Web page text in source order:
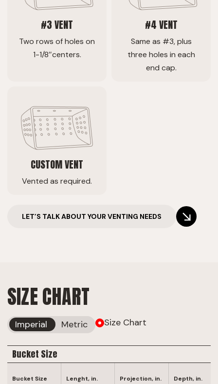
#3 VENT
Two rows of holes on
1-1/8″centers.
#4 VENT
Same as #3, plus
three holes in each
end cap.
CUSTOM VENT
Vented as required.
LET’S TALK ABOUT YOUR VENTING NEEDS
SIZE CHART
Imperial Metric Size Chart
Bucket Size
Bucket Size Lenght, in. Projection, in. Depth, in.